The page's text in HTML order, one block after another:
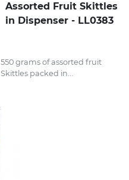
Assorted Fruit Skittles
in Dispenser - LL0383
550 grams of assorted fruit
Skittles packed in...